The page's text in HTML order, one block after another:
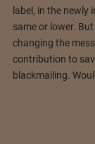
label, in the
same or lower.
changing the
contribution to
blackmailing.